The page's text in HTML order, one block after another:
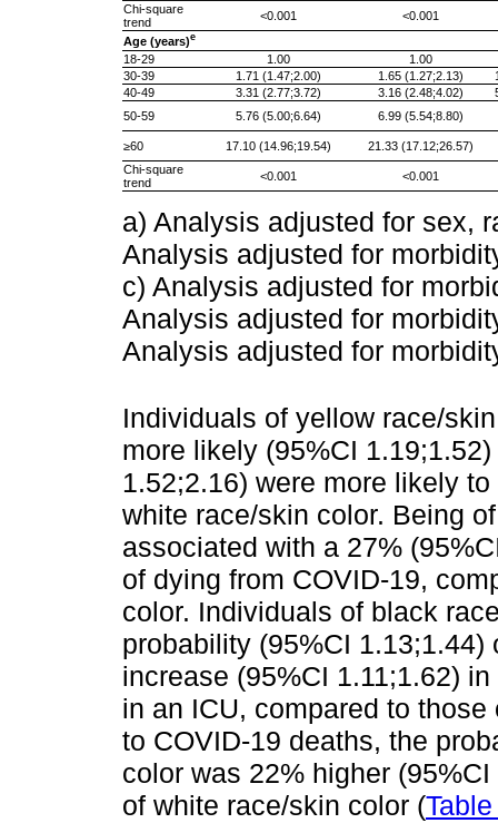
Chi-square
trend
<0.001
<0.001
Age (years)e
18-29 1.00
1.00
30-39
1.71 (1.47;2.00) 1.65 (1.27;2.13)
40-49
3.31 (2.77;3.72) 3.16 (2.48;4.02)
50-59
5.76 (5.00;6.64) 6.99 (5.54;8.80)
≥60 17.10 (14.96;19.54)
21.33 (17.12;26.57)
Chi-square
trend
<0.001 <0.001
a) Analysis adjusted for sex,
Analysis adjusted for
c) Analysis adjusted for
Analysis adjusted for
Analysis adjusted for
Individuals of yellow race/
more likely (95%CI
1.52;2.16) were more likely
white race/skin color. Being
associated with a 27%
of dying from COVID-19,
color. Individuals of black
probability (95%CI
increase (95%CI 1.11;1.62)
in an ICU, compared to
to COVID-19 deaths, the
color was 22% higher
of white race/skin color (